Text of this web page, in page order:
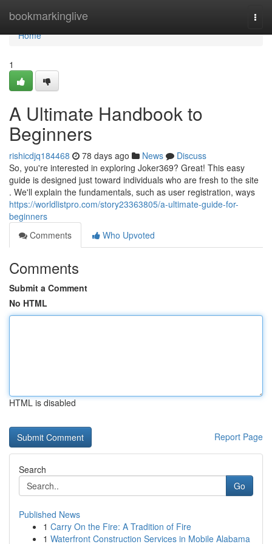
bookmarkinglive
Home
Home
1
A Ultimate Handbook to
Beginners
rishicdjq184468 78 days ago News
Discuss
So, you're interested in exploring Joker369? Great! This easy
guide is designed just toward individuals who are fresh to the site
. We'll explain the fundamentals, such as user registration, ways
https://worldlistpro.com/story23363805/a-ultimate-guide-for-
beginners
Comments
Who Upvoted
Comments
Submit a Comment
No HTML
HTML is disabled
Report Page
Search
Go
Published News
1 Carry On the Fire: A Tradition of Fire
1 Waterfront Construction Services in Mobile Alabama